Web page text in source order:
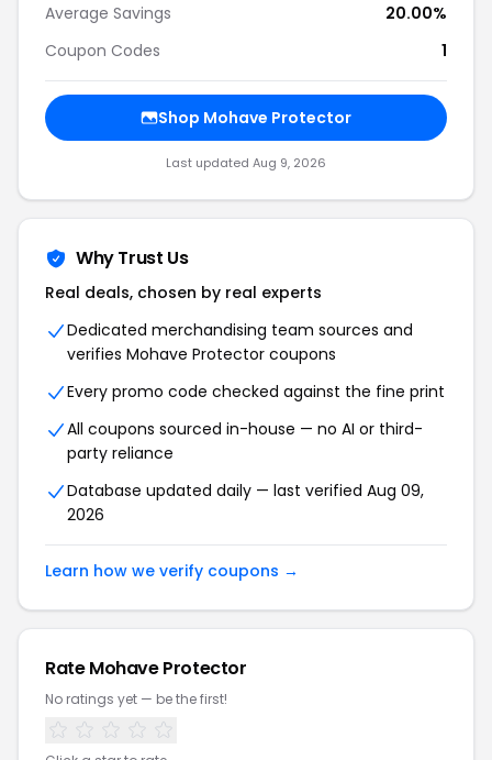
Average Savings
20.00%
Coupon Codes
1
Shop Mohave Protector
Last updated Aug 9, 2026
Why Trust Us
Real deals, chosen by real experts
Dedicated merchandising team sources and
verifies Mohave Protector coupons
Every promo code checked against the fine print
All coupons sourced in-house — no AI or third-
party reliance
Database updated daily — last verified Aug 09,
2026
Learn how we verify coupons →
Rate Mohave Protector
No ratings yet — be the first!